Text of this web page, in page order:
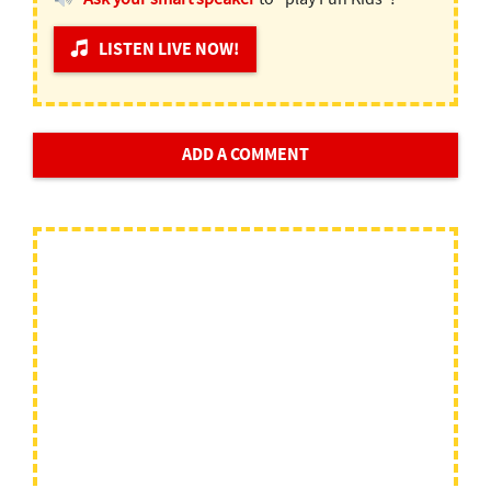
LISTEN LIVE NOW!
ADD A COMMENT